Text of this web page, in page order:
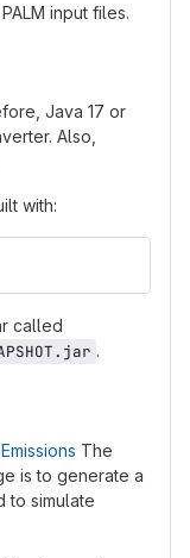
input files.
Java 17 or
Also,
with:
called
.
The
is to generate a
to simulate